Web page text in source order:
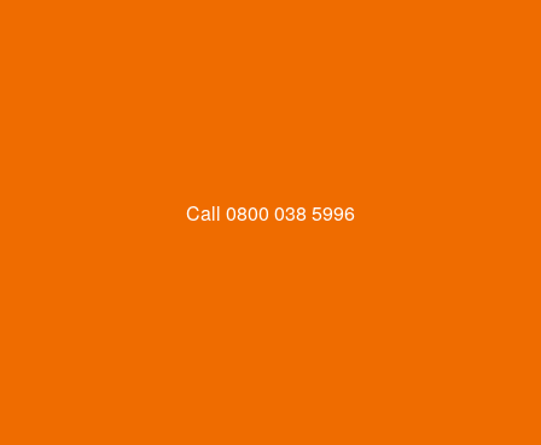
Call 0800 038 5996